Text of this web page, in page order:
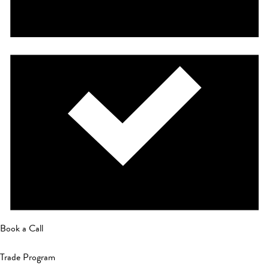
Book a Call
Trade Program